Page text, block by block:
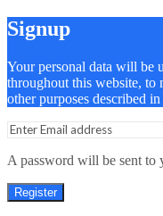
Signup
Your personal data will be
throughout this website, to
other purposes described
A password will be sent to
Register